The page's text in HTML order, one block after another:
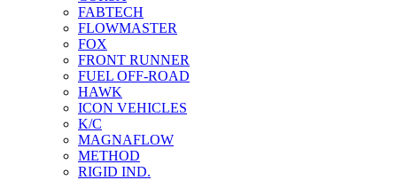
FABTECH
FLOWMASTER
FOX
FRONT RUNNER
FUEL OFF-ROAD
HAWK
ICON VEHICLES
K/C
MAGNAFLOW
METHOD
RIGID IND.